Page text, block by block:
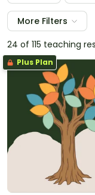
More Filters
24 of 115 teaching
Plus Plan